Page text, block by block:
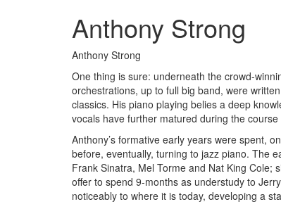
Anthony Strong
Anthony Strong
One thing is sure: underneath the crowd-
orchestrations, up to full big band, were
classics. His piano playing belies a deep
vocals have further matured during the
Anthony’s formative early years were spent,
before, eventually, turning to jazz piano. The
Frank Sinatra, Mel Torme and Nat King Cole;
offer to spend 9-months as understudy to
noticeably to where it is today, developing a